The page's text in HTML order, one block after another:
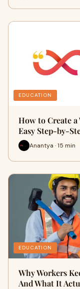
EDUCATION
How to Create a
Easy Step-by-
Anantya · 15 min
EDUCATION
Why Workers
And What It